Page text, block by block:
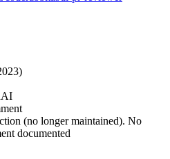
(no longer maintained). No
documented